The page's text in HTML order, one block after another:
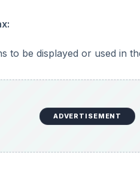
to be displayed or used in
ADVERTISEMENT